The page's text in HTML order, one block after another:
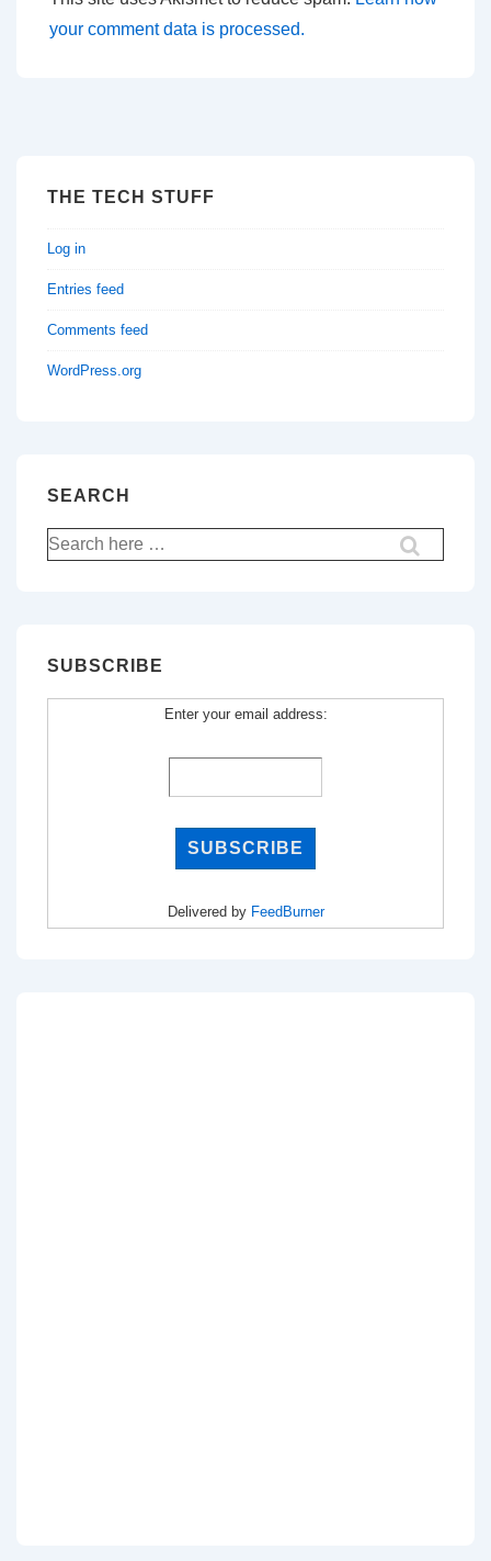
your comment data is processed.
THE TECH STUFF
Log in
Entries feed
Comments feed
WordPress.org
SEARCH
Search
for:
SUBSCRIBE
Enter your email address:
Delivered by FeedBurner